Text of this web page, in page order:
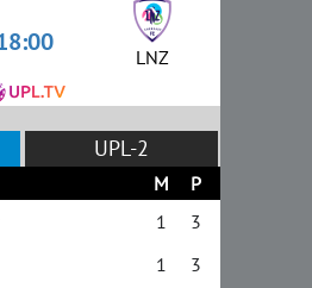
LNZ
UPL-2
M
P
1
3
1
3